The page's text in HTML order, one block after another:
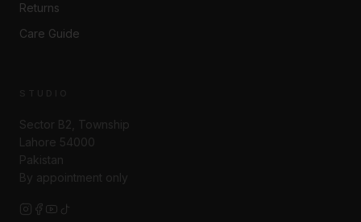
Returns
Care Guide
Sector B2, Township
Lahore 54000
Pakistan
By appointment only